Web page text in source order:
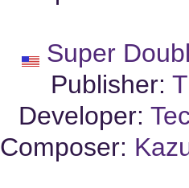
Super
Publisher:
Developer:
Composer: